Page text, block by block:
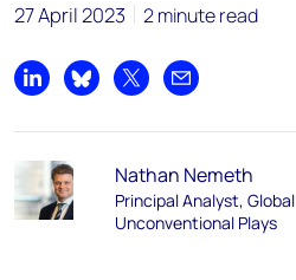
27 April 2023 2 minute read
Share on LinkedIn
Share on Bluesky
Share on XShare by email
Nathan Nemeth
Principal Analyst, Global
Unconventional Plays